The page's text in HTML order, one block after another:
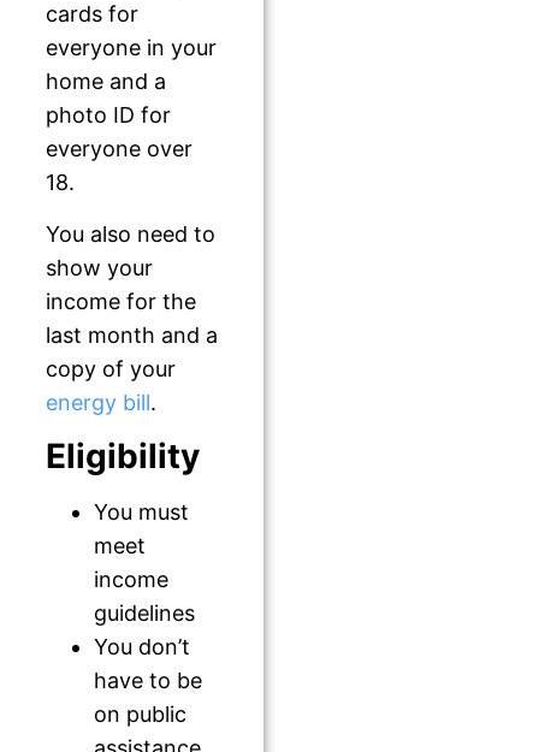
cards for
everyone in your
home and a
photo ID for
everyone over
18.
You also need to
show your
income for the
last month and a
copy of your
energy bill.
Eligibility
You must
meet
income
guidelines
You don’t
have to be
on public